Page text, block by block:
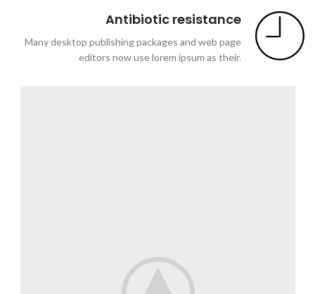
Antibiotic resistance
Many desktop publishing packages and web page
editors now use lorem ipsum as their.